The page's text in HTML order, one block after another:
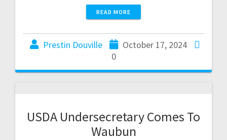
READ MORE
Prestin Douville
October 17, 2024
0
USDA Undersecretary Comes To
Waubun